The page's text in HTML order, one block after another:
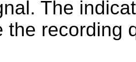
The
the recording